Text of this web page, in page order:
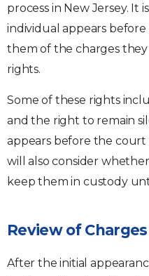
process in New Jersey. It
individual appears
them of the charges
rights.
Some of these rights
and the right to remain
appears before the
will also consider
keep them in custody
Review of
After the initial